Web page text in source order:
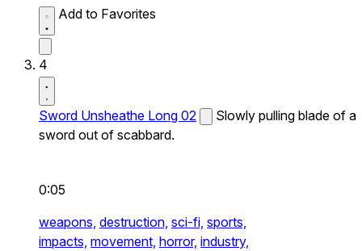
Add to Favorites
4
Sword Unsheathe Long 02
Slowly pulling blade of a
sword out of scabbard.
0:05
weapons, destruction, sci-fi, sports,
impacts, movement, horror, industry,